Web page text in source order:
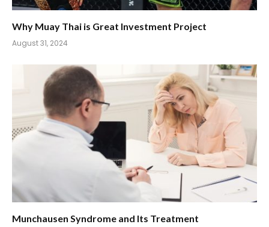
Why Muay Thai is Great Investment Project
August 31, 2024
Munchausen Syndrome and Its Treatment